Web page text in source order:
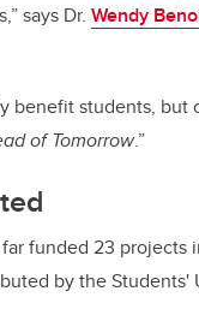
says Dr. Wendy
benefit students,
of Tomorrow.”
funded 23 projects
by the Students'